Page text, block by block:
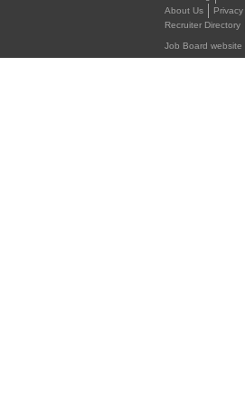
About Us
Privacy
Recruiter Directory
Job Board website